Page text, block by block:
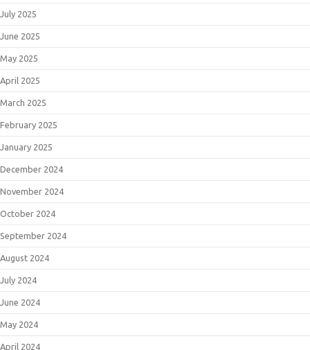
July 2025
June 2025
May 2025
April 2025
March 2025
February 2025
January 2025
December 2024
November 2024
October 2024
September 2024
August 2024
July 2024
June 2024
May 2024
April 2024